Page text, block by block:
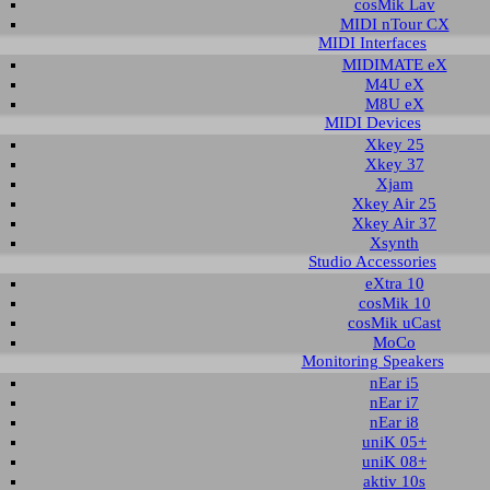
cosMik Lav
MIDI nTour CX
MIDI Interfaces
MIDIMATE eX
M4U eX
M8U eX
MIDI Devices
Xkey 25
Xkey 37
Xjam
Xkey Air 25
Xkey Air 37
Xsynth
Studio Accessories
eXtra 10
cosMik 10
cosMik uCast
MoCo
Monitoring Speakers
nEar i5
nEar i7
nEar i8
uniK 05+
uniK 08+
aktiv 10s
area of our website contains recent driver and software utilities for ESI
Please select the product via the selection on this page first, a list with all
group: select OS:
downloads for ESP1010e
& Utilities
Version Size
and control panel
1.270 KB